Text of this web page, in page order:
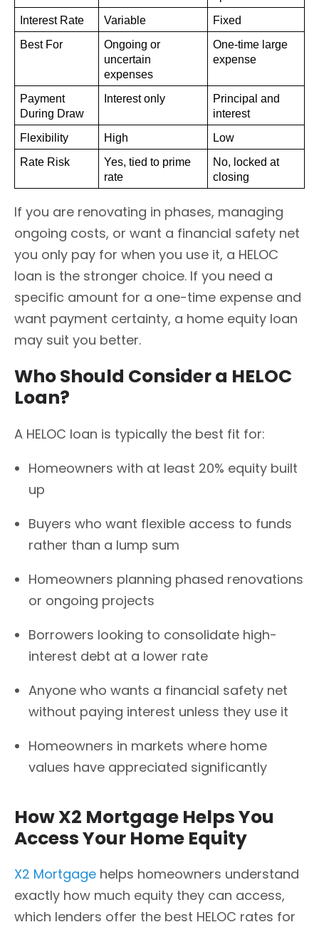
Interest Rate
Variable
Fixed
Best For
Ongoing or
uncertain
expenses
One-time large
expense
Payment
During Draw
Interest only
Principal and
interest
Flexibility
High
Low
Rate Risk
Yes, tied to prime
rate
No, locked at
closing
If you are renovating in phases, managing
ongoing costs, or want a financial safety net
you only pay for when you use it, a HELOC
loan is the stronger choice. If you need a
specific amount for a one-time expense and
want payment certainty, a home equity loan
may suit you better.
Who Should Consider a HELOC
Loan?
A HELOC loan is typically the best fit for:
Homeowners with at least 20% equity built
up
Buyers who want flexible access to funds
rather than a lump sum
Homeowners planning phased renovations
or ongoing projects
Borrowers looking to consolidate high-
interest debt at a lower rate
Anyone who wants a financial safety net
without paying interest unless they use it
Homeowners in markets where home
values have appreciated significantly
How X2 Mortgage Helps You
Access Your Home Equity
X2 Mortgage helps homeowners understand
exactly how much equity they can access,
which lenders offer the best HELOC rates for